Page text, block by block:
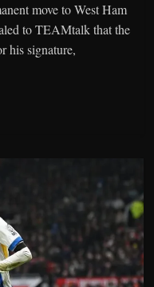
move to West Ham
to TEAMtalk that the
his signature,